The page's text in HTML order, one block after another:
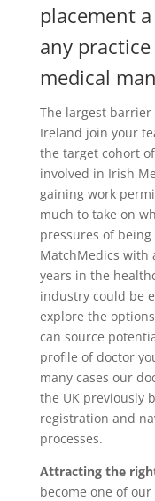
placement
any
medical
The largest
Ireland join your
the target cohort
involved in Irish
gaining work
much to take on
pressures of
MatchMedics with
years in the
industry could be
explore the
can source
profile of doctor
many cases our
the UK previously
registration and
processes.
Attracting the
become one of